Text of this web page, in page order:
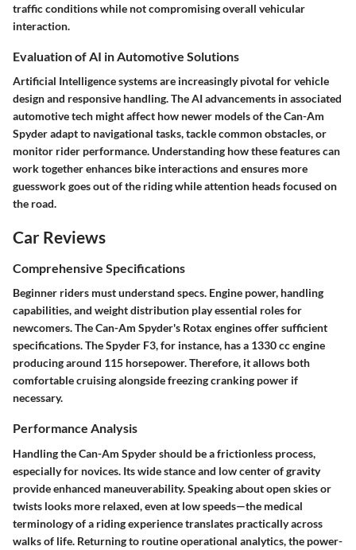
traffic conditions while not compromising overall vehicular
interaction.
Evaluation of AI in Automotive Solutions
Artificial Intelligence systems are increasingly pivotal for vehicle
design and responsive handling. The AI advancements in associated
automotive tech might affect how newer models of the Can-Am
Spyder adapt to navigational tasks, tackle common obstacles, or
monitor rider performance. Understanding how these features can
work together enhances bike interactions and ensures more
guesswork goes out of the riding while attention heads focused on
the road.
Car Reviews
Comprehensive Specifications
Beginner riders must understand specs. Engine power, handling
capabilities, and weight distribution play essential roles for
newcomers. The Can-Am Spyder's Rotax engines offer sufficient
specifications. The Spyder F3, for instance, has a 1330 cc engine
producing around 115 horsepower. Therefore, it allows both
comfortable cruising alongside freezing cranking power if
necessary.
Performance Analysis
Handling the Can-Am Spyder should be a frictionless process,
especially for novices. Its wide stance and low center of gravity
provide enhanced maneuverability. Speaking about open skies or
twists looks more relaxed, even at low speeds—the medical
terminology of a riding experience translates practically across
walks of life. Returning to routine operational analytics, the power-